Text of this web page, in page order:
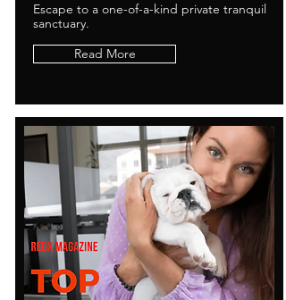
Escape to a one-of-a-kind private tranquil
sanctuary.
Read More